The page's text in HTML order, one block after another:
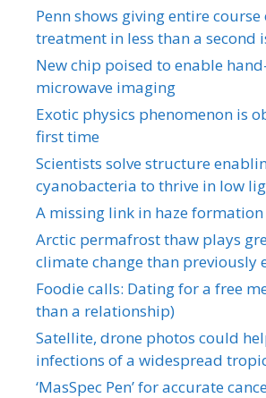
Penn shows giving entire
treatment in less than a second
New chip poised to enable
microwave imaging
Exotic physics phenomenon is
first time
Scientists solve structure
cyanobacteria to thrive in low
A missing link in haze formation
Arctic permafrost thaw plays
climate change than previously
Foodie calls: Dating for a free
than a relationship)
Satellite, drone photos could
infections of a widespread
‘MasSpec Pen’ for accurate